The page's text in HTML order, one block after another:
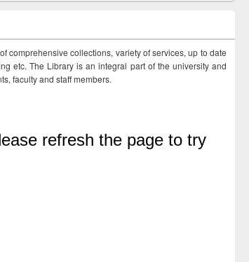
comprehensive collections, variety of services, up to date
etc. The Library is an integral part of the university and
faculty and staff members.